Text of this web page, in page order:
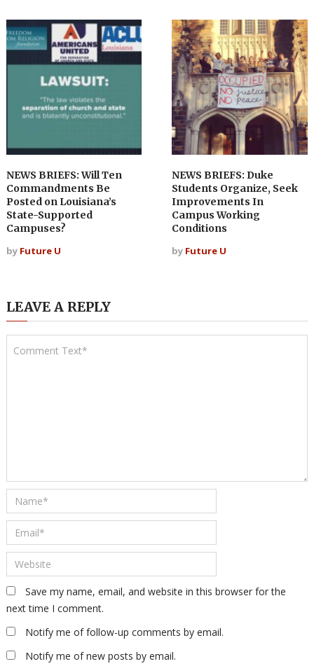
NEWS BRIEFS: Will Ten
Commandments Be
Posted on Louisiana’s
State-Supported
Campuses?
by Future U
NEWS BRIEFS: Duke
Students Organize, Seek
Improvements In
Campus Working
Conditions
by Future U
LEAVE A REPLY
Save my name, email, and website in this browser for the
next time I comment.
Notify me of follow-up comments by email.
Notify me of new posts by email.